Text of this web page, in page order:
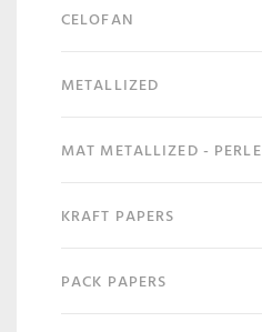
CELOFAN
METALLIZED
MAT METALLIZED - PERLE
KRAFT PAPERS
PACK PAPERS